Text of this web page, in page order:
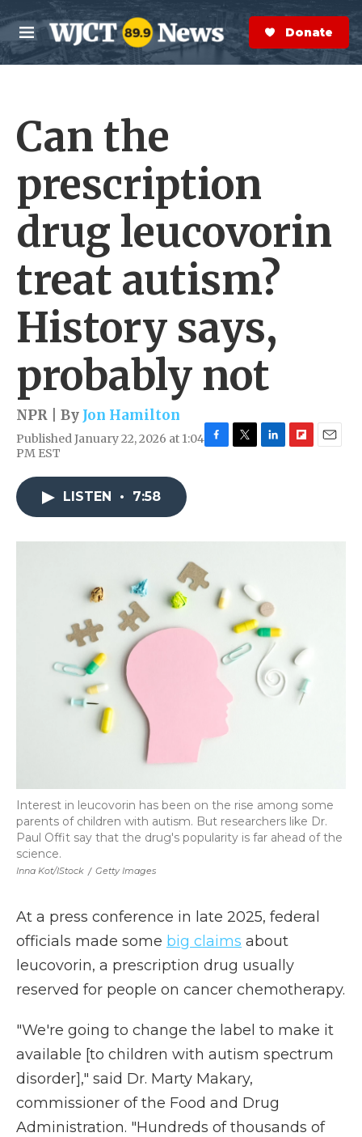
Skip to main content
M
e
n
S
e
a
r
Donate Now
Can the
prescription
drug leucovorin
treat autism?
History says,
probably not
NPR | By Jon Hamilton
Published January 22, 2026 at 1:04
PM EST
o
LISTEN • 7:58
Inna Kot/iStock / Getty Images
Interest in leucovorin has been on the rise among some
parents of children with autism. But researchers like Dr.
Paul Offit say that the drug's popularity is far ahead of the
science.
At a press conference in late 2025, federal
officials made some big claims about
leucovorin, a prescription drug usually
reserved for people on cancer chemotherapy.
"We're going to change the label to make it
available [to children with autism spectrum
disorder]," said Dr. Marty Makary,
commissioner of the Food and Drug
Administration. "Hundreds of thousands of